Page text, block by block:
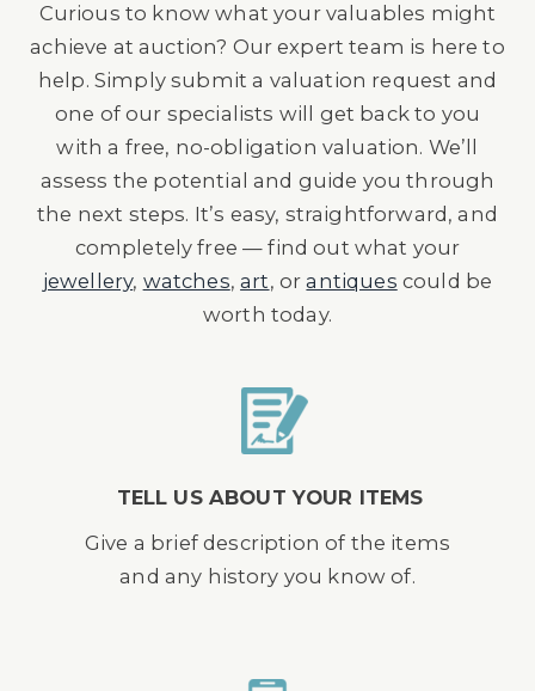
Curious to know what your valuables might
achieve at auction? Our expert team is here to
help. Simply submit a valuation request and
one of our specialists will get back to you
with a free, no-obligation valuation. We’ll
assess the potential and guide you through
the next steps. It’s easy, straightforward, and
completely free — find out what your
jewellery, watches,art, orantiques could be
worth today.
TELL US ABOUT YOUR ITEMS
Give a brief description of the items
and any history you know of.